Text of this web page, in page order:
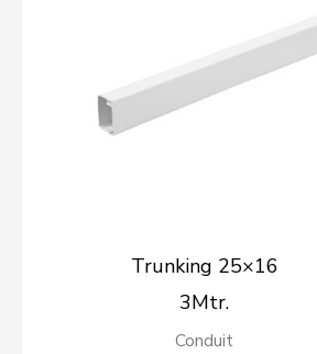
Trunking 25×16
3Mtr.
Conduit